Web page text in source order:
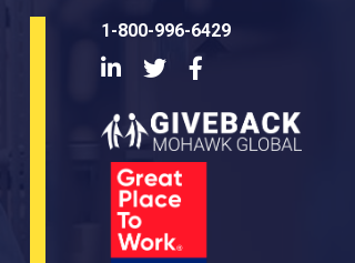
1-800-996-6429
LinkedInTwitter